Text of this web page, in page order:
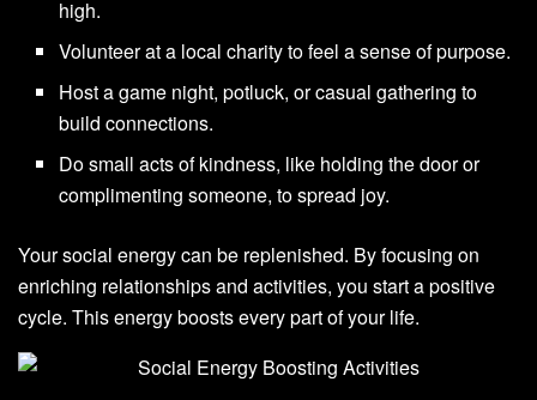
high.
Volunteer at a local charity to feel a sense of purpose.
Host a game night, potluck, or casual gathering to
build connections.
Do small acts of kindness, like holding the door or
complimenting someone, to spread joy.
Your social energy can be replenished. By focusing on
enriching relationships and activities, you start a positive
cycle. This energy boosts every part of your life.